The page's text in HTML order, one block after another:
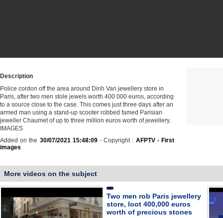
Description
Police cordon off the area around Dinh Van jewellery store in
Paris, after two men stole jewels worth 400 000 euros, according
to a source close to the case. This comes just three days after an
armed man using a stand-up scooter robbed famed Parisian
jeweller Chaumet of up to three million euros worth of jewellery.
IMAGES
Added on the 30/07/2021 15:48:09- Copyright : AFPTV - First
images
More videos on the subject
Two men rob Paris jewellery
store, loot 400,000 euros
worth of precious stones